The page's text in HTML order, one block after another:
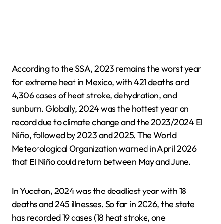
According to the SSA, 2023 remains the worst year
for extreme heat in Mexico, with 421 deaths and
4,306 cases of heat stroke, dehydration, and
sunburn. Globally, 2024 was the hottest year on
record due to climate change and the 2023/2024 El
Niño, followed by 2023 and 2025. The World
Meteorological Organization warned in April 2026
that El Niño could return between May and June.
In Yucatan, 2024 was the deadliest year with 18
deaths and 245 illnesses. So far in 2026, the state
has recorded 19 cases (18 heat stroke, one